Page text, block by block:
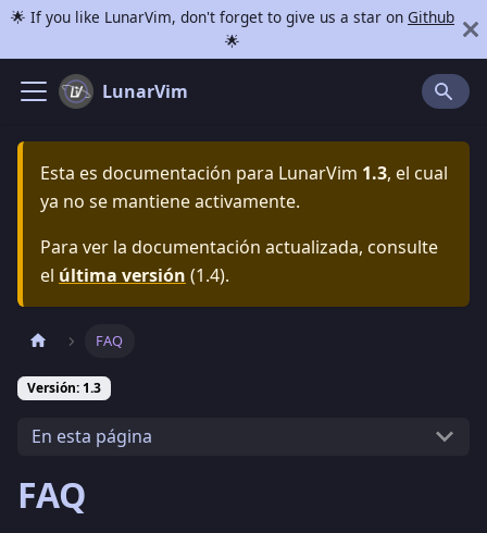
🌟 If you like LunarVim, don't forget to give us a star on Github
🌟
LunarVim
Esta es documentación para LunarVim 1.3, el cual
ya no se mantiene activamente.
Para ver la documentación actualizada, consulte
el última versión (1.4).
FAQ
Versión: 1.3
En esta página
FAQ